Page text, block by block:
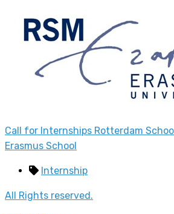
Call for Internships Rotterdam
Erasmus School
Internship
All Rights reserved.